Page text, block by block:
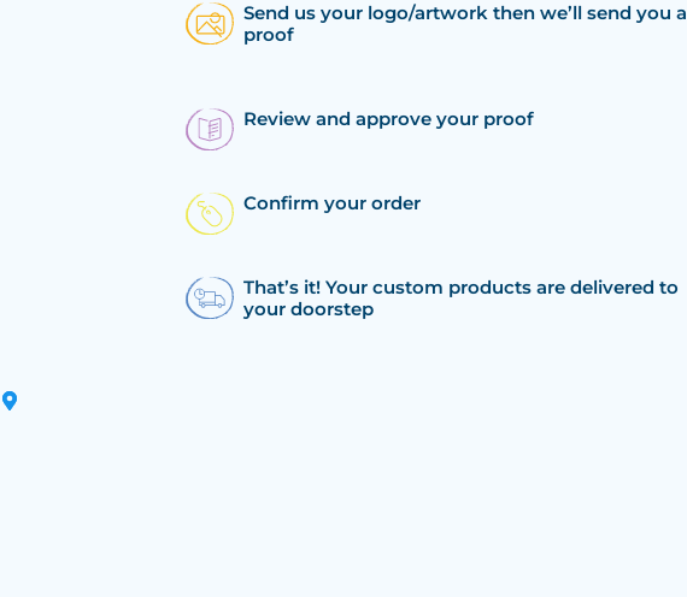
Send us your logo/artwork then we’ll send you a
proof
Review and approve your proof
Confirm your order
That’s it! Your custom products are delivered to
your doorstep